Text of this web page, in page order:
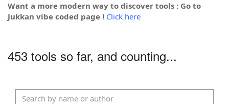
Want a more modern way to discover tools : Go to
Jukkan vibe coded page ! Click here
453 tools so far, and counting...